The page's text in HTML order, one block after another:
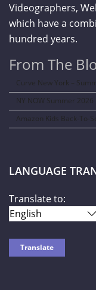
Videographers,
which have a
hundred years.
From The
Curve New York –
NY NOW Summer 2026
Amazon Kids Back-To-
LANGUAGE
Translate to: